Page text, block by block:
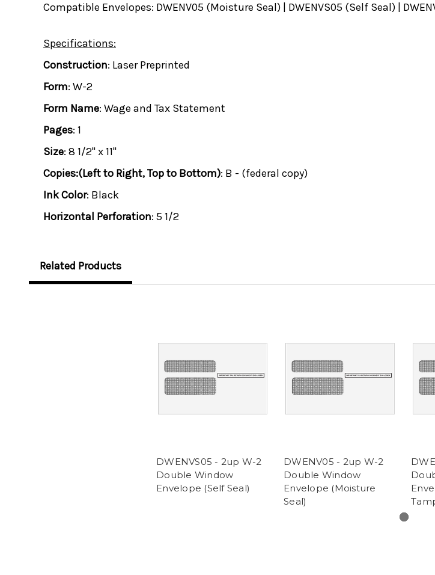
Compatible Envelopes: DWENV05 (Moisture Seal) | DWENVS05 (Self Seal) |
Specifications:
Construction: Laser Preprinted
Form: W-2
Form Name: Wage and Tax Statement
Pages: 1
Size: 8 1/2" x 11"
Copies:(Left to Right, Top to Bottom): B - (federal copy)
Ink Color: Black
Horizontal Perforation: 5 1/2
Related Products
DWENVS05 - 2up W-2
Double Window
Envelope (Self Seal)
DWENV05 - 2up W-2
Double Window
Envelope (Moisture
Seal)